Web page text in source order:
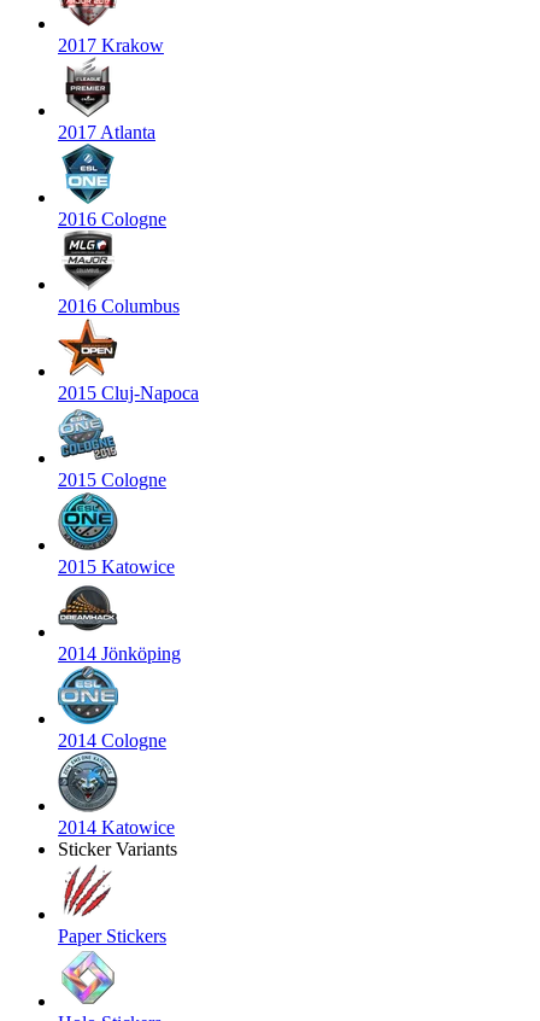
2017 Krakow
2017 Atlanta
2016 Cologne
2016 Columbus
2015 Cluj-Napoca
2015 Cologne
2015 Katowice
2014 Jönköping
2014 Cologne
2014 Katowice
Sticker Variants
Paper Stickers